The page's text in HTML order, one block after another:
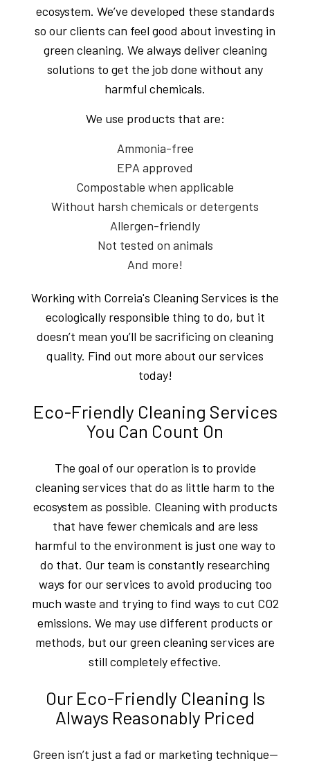
ecosystem. We’ve developed these standards
so our clients can feel good about investing in
green cleaning. We always deliver cleaning
solutions to get the job done without any
harmful chemicals.
We use products that are:
Ammonia-free
EPA approved
Compostable when applicable
Without harsh chemicals or detergents
Allergen-friendly
Not tested on animals
And more!
Working with Correia's Cleaning Services is the
ecologically responsible thing to do, but it
doesn’t mean you’ll be sacrificing on cleaning
quality. Find out more about our services
today!
Eco-Friendly Cleaning Services
You Can Count On
The goal of our operation is to provide
cleaning services that do as little harm to the
ecosystem as possible. Cleaning with products
that have fewer chemicals and are less
harmful to the environment is just one way to
do that. Our team is constantly researching
ways for our services to avoid producing too
much waste and trying to find ways to cut CO2
emissions. We may use different products or
methods, but our green cleaning services are
still completely effective.
Our Eco-Friendly Cleaning Is
Always Reasonably Priced
Green isn’t just a fad or marketing technique—